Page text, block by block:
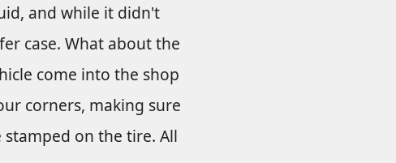
and while it didn't
case. What about the
come into the shop
corners, making sure
on the tire. All